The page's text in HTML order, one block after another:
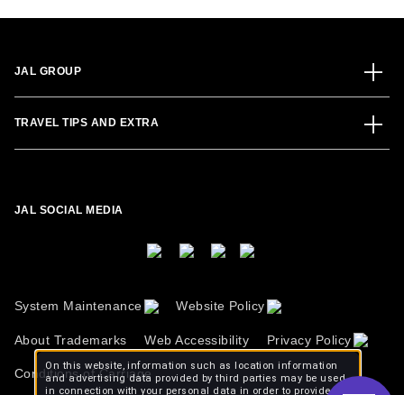
JAL GROUP
TRAVEL TIPS AND EXTRA
JAL SOCIAL MEDIA
System Maintenance Website Policy
About Trademarks Web Accessibility Privacy Policy
Conditions of Carriage
On this website, information such as location information
and advertising data provided by third parties may be used
in connection with your personal data in order to provide